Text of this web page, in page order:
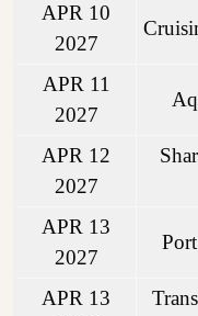
APR 10
2027
APR 11
2027
APR 12
2027
APR 13
2027
APR 13